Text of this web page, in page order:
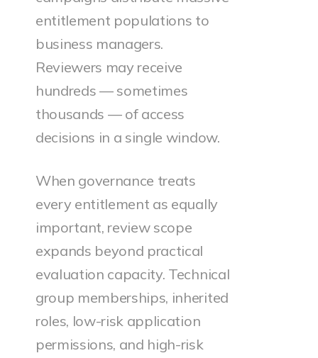
entitlement populations to
business managers.
Reviewers may receive
hundreds — sometimes
thousands — of access
decisions in a single window.
When governance treats
every entitlement as equally
important, review scope
expands beyond practical
evaluation capacity. Technical
group memberships, inherited
roles, low-risk application
permissions, and high-risk